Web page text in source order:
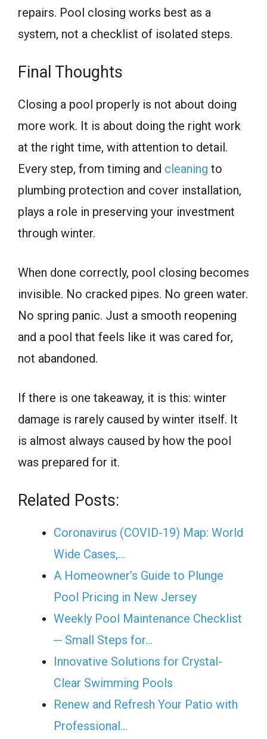
repairs. Pool closing works best as a
system, not a checklist of isolated steps.
Final Thoughts
Closing a pool properly is not about doing
more work. It is about doing the right work
at the right time, with attention to detail.
Every step, from timing and cleaning to
plumbing protection and cover installation,
plays a role in preserving your investment
through winter.
When done correctly, pool closing becomes
invisible. No cracked pipes. No green water.
No spring panic. Just a smooth reopening
and a pool that feels like it was cared for,
not abandoned.
If there is one takeaway, it is this: winter
damage is rarely caused by winter itself. It
is almost always caused by how the pool
was prepared for it.
Related Posts:
Coronavirus (COVID-19) Map: World
Wide Cases,…
A Homeowner’s Guide to Plunge
Pool Pricing in New Jersey
Weekly Pool Maintenance Checklist
─ Small Steps for…
Innovative Solutions for Crystal-
Clear Swimming Pools
Renew and Refresh Your Patio with
Professional…